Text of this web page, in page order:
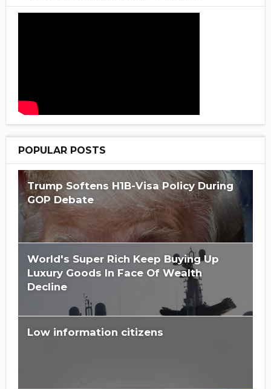
POPULAR POSTS
Trump Softens H1B-Visa Policy During
GOP Debate
World's Super Rich Keep Buying Up
Luxury Goods In Face Of Wealth
Decline
Low information citizens